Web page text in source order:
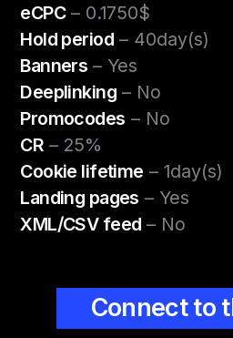
eCPC– 0.1750$
Hold period– 40day(s)
Banners – Yes
Deeplinking– No
Promocodes – No
CR – 25%
Cookie lifetime – 1day(s)
Landing pages – Yes
XML/CSV feed – No
Connect to